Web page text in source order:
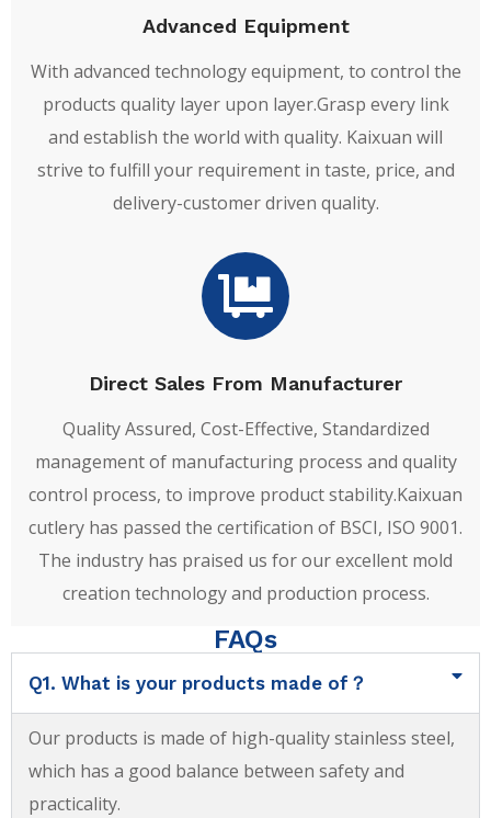
Advanced Equipment
With advanced technology equipment, to control the
products quality layer upon layer.Grasp every link
and establish the world with quality. Kaixuan will
strive to fulfill your requirement in taste, price, and
delivery-customer driven quality.
Direct Sales From Manufacturer
Quality Assured, Cost-Effective, Standardized
management of manufacturing process and quality
control process, to improve product stability.Kaixuan
cutlery has passed the certification of BSCI, ISO 9001.
The industry has praised us for our excellent mold
creation technology and production process.
FAQs
Q1. What is your products made of？
Our products is made of high-quality stainless steel,
which has a good balance between safety and
practicality.